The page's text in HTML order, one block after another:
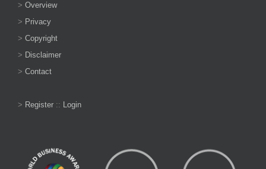
> Overview
> Privacy
> Copyright
> Disclaimer
> Contact
> Register :: Login